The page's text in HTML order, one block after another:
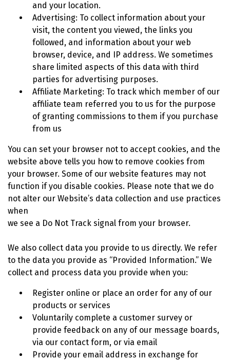
and your location.
Advertising: To collect information about your
visit, the content you viewed, the links you
followed, and information about your web
browser, device, and IP address. We sometimes
share limited aspects of this data with third
parties for advertising purposes.
Affiliate Marketing: To track which member of our
affiliate team referred you to us for the purpose
of granting commissions to them if you purchase
from us
You can set your browser not to accept cookies, and the
website above tells you how to remove cookies from
your browser. Some of our website features may not
function if you disable cookies. Please note that we do
not alter our Website’s data collection and use practices
when
we see a Do Not Track signal from your browser.
We also collect data you provide to us directly. We refer
to the data you provide as “Provided Information.” We
collect and process data you provide when you:
Register online or place an order for any of our
products or services
Voluntarily complete a customer survey or
provide feedback on any of our message boards,
via our contact form, or via email
Provide your email address in exchange for